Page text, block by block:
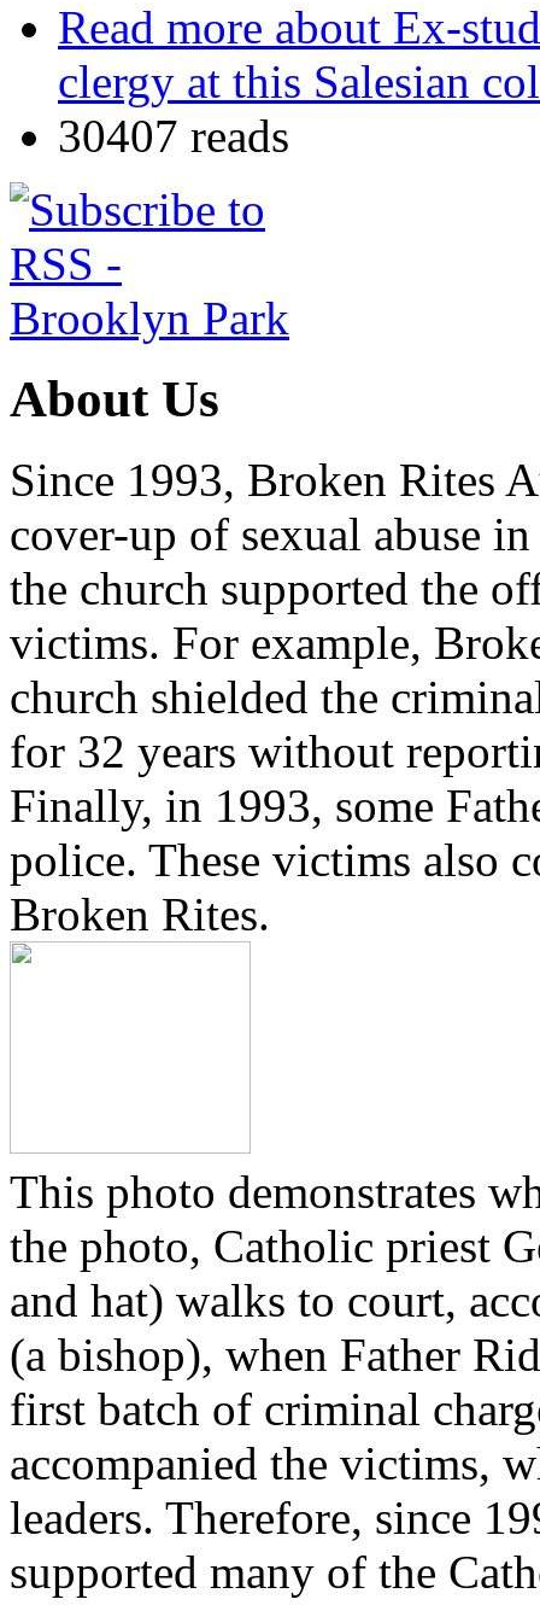
Read more about Ex-
clergy at this Salesian
30407 reads
About Us
Since 1993, Broken Rites
cover-up of sexual abuse
the church supported the
victims. For example,
church shielded the
for 32 years without
Finally, in 1993, some
police. These victims also
Broken Rites.
This photo demonstrates
the photo, Catholic priest
and hat) walks to court,
(a bishop), when Father
first batch of criminal
accompanied the victims,
leaders. Therefore, since
supported many of the